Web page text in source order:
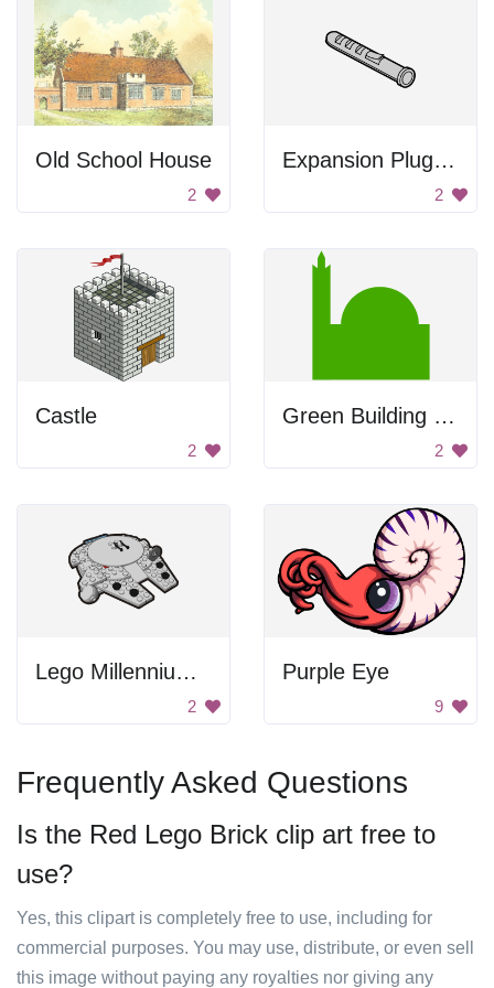
Old School House
2
Expansion Plug Drawing
2
Castle
2
Green Building Silhouette
2
Lego Millennium Falcon
2
Purple Eye
9
Frequently Asked Questions
Is the Red Lego Brick clip art free to
use?
Yes, this clipart is completely free to use, including for
commercial purposes. You may use, distribute, or even sell
this image without paying any royalties nor giving any